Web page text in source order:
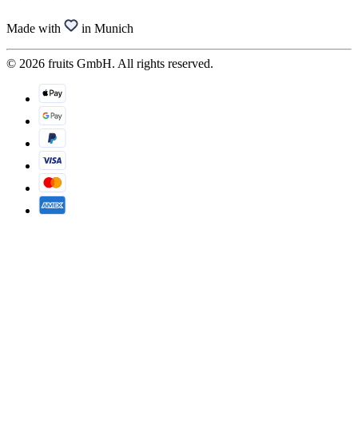
Made with in Munich
© 2026 fruits GmbH. All rights reserved.